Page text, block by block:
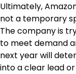
Ultimately,
not a temporary
The company is
to meet demand
next year will
into a clear lead